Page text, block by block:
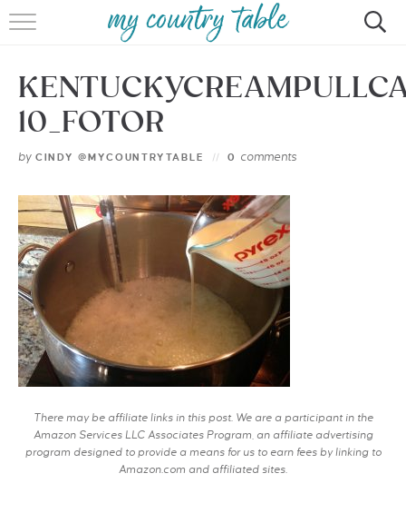
HOME
MEET CINDY GIBBS
BROWSE RECIPES
CONTACT
10_FOTOR
by CINDY @MYCOUNTRYTABLE 0 comments
There may be affiliate links in this post. We are a participant in the
Amazon Services LLC Associates Program, an affiliate advertising
program designed to provide a means for us to earn fees by linking to
Amazon.com and affiliated sites.